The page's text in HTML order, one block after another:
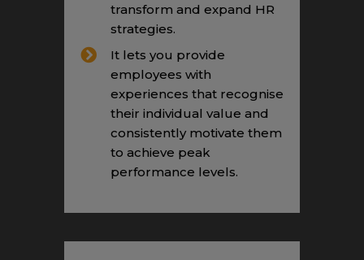
transform and expand HR
strategies.
It lets you provide
employees with
experiences that recognise
their individual value and
consistently motivate them
to achieve peak
performance levels.